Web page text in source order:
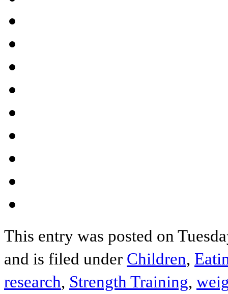
This entry was posted on
and is filed under Children,
research, Strength Training,